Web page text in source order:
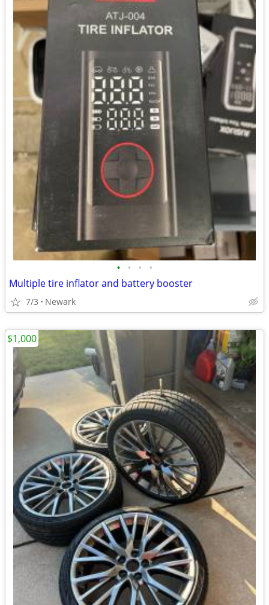
• • • •
Multiple tire inflator and battery booster
7/3 Newark
$1,000